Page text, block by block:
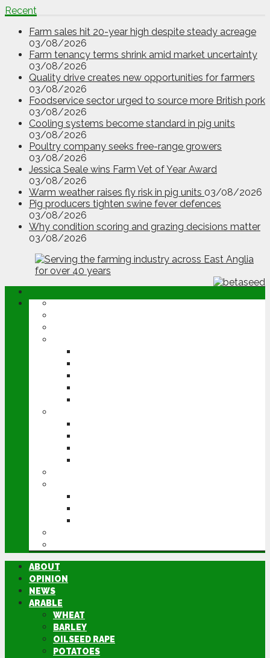
Recent
Farm sales hit 20-year high despite steady acreage
03/08/2026
Farm tenancy terms shrink amid market uncertainty
03/08/2026
Quality drive creates new opportunities for farmers
03/08/2026
Foodservice sector urged to source more British pork
03/08/2026
Cooling systems become standard in pig units
03/08/2026
Poultry company seeks free-range growers
03/08/2026
Jessica Seale wins Farm Vet of Year Award
03/08/2026
Warm weather raises fly risk in pig units 03/08/2026
Pig producers tighten swine fever defences
03/08/2026
Why condition scoring and grazing decisions matter
03/08/2026
ABOUT
OPINION
NEWS
ARABLE
WHEAT
BARLEY
OILSEED RAPE
POTATOES